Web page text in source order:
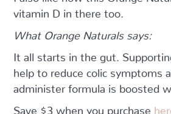
vitamin D in there too.
What Orange Naturals says:
It all starts in the gut.
help to reduce colic symptoms
administer formula is boosted
Save $3 when you purchase